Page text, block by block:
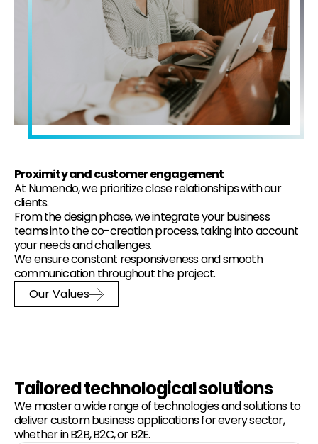
Proximity and customer engagement
At Numendo, we prioritize close relationships with our
clients.
From the design phase, we integrate your business
teams into the co-creation process, taking into account
your needs and challenges.
We ensure constant responsiveness and smooth
communication throughout the project.
Our Values
Tailored technological solutions
We master a wide range of technologies and solutions to
deliver custom business applications for every sector,
whether in B2B, B2C, or B2E.